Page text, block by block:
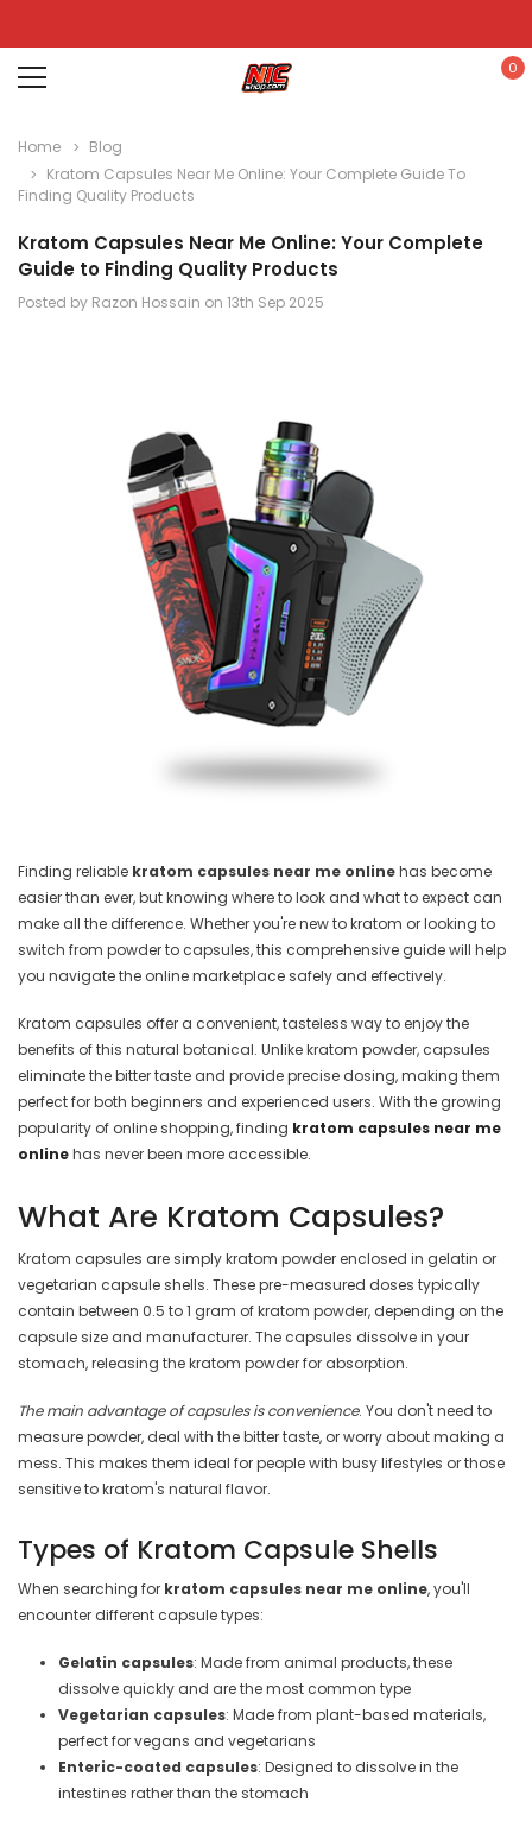
0
Home
Blog
Kratom Capsules Near Me Online: Your Complete Guide To
Finding Quality Products
Kratom Capsules Near Me Online: Your Complete
Guide to Finding Quality Products
Posted by Razon Hossain on 13th Sep 2025
Finding reliable kratom capsules near me onlinehas become
easier than ever, but knowing where to look and what to expect can
make all the difference. Whether you're new to kratom or looking to
switch from powder to capsules, this comprehensive guide will help
you navigate the online marketplace safely and effectively.
Kratom capsules offer a convenient, tasteless way to enjoy the
benefits of this natural botanical. Unlike kratom powder, capsules
eliminate the bitter taste and provide precise dosing, making them
perfect for both beginners and experienced users. With the growing
popularity of online shopping, finding kratom capsules near me
onlinehas never been more accessible.
What Are Kratom Capsules?
Kratom capsules are simply kratom powder enclosed in gelatin or
vegetarian capsule shells. These pre-measured doses typically
contain between 0.5 to 1 gram of kratom powder, depending on the
capsule size and manufacturer. The capsules dissolve in your
stomach, releasing the kratom powder for absorption.
The main advantage of capsules is convenience. You don't need to
measure powder, deal with the bitter taste, or worry about making a
mess. This makes them ideal for people with busy lifestyles or those
sensitive to kratom's natural flavor.
Types of Kratom Capsule Shells
When searching for kratom capsules near me online, you'll
encounter different capsule types:
Gelatin capsules: Made from animal products, these
dissolve quickly and are the most common type
Vegetarian capsules: Made from plant-based materials,
perfect for vegans and vegetarians
Enteric-coated capsules: Designed to dissolve in the
intestines rather than the stomach